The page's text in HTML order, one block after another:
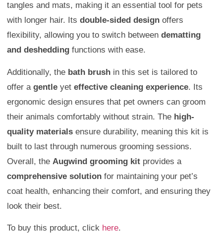
tangles and mats, making it an essential tool for pets
with longer hair. Its double-sided design offers
flexibility, allowing you to switch between dematting
and deshedding functions with ease.
Additionally, the bath brush in this set is tailored to
offer a gentle yet effective cleaning experience. Its
ergonomic design ensures that pet owners can groom
their animals comfortably without strain. The high-
quality materials ensure durability, meaning this kit is
built to last through numerous grooming sessions.
Overall, the Augwind grooming kit provides a
comprehensive solution for maintaining your pet’s
coat health, enhancing their comfort, and ensuring they
look their best.
To buy this product, click here.